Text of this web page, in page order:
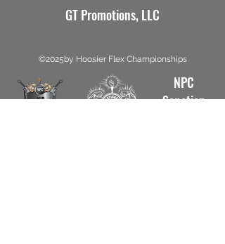
GT Promotions, LLC
©2025by Hoosier Flex Championships
NPC
Sanction